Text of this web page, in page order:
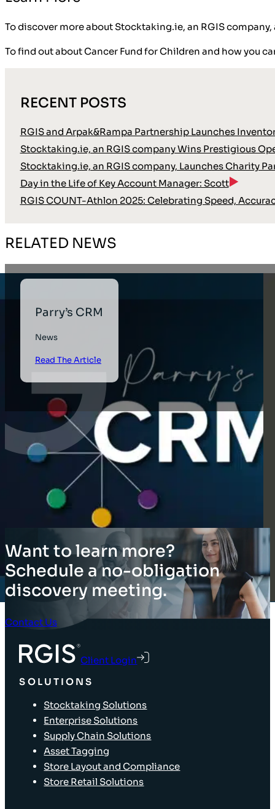
To discover more about Stocktaking.ie, an RGIS
To find out about Cancer Fund for Children and how you
RECENT POSTS
RGIS and Arpak&Rampa Partnership Launches
Stocktaking.ie, an RGIS company Wins Prestigious
Stocktaking.ie, an RGIS company, Launches Charity
Day in the Life of Key Account Manager: Scott
RGIS COUNT-Athlon 2025: Celebrating Speed,
RELATED NEWS
Parry’s CRM
News
Read The Article
Want to learn more?
Schedule a no-obligation
discovery meeting.
Contact Us
Client Login
SOLUTIONS
Stocktaking Solutions
Enterprise Solutions
Supply Chain Solutions
Asset Tagging
Store Layout and Compliance
Store Retail Solutions